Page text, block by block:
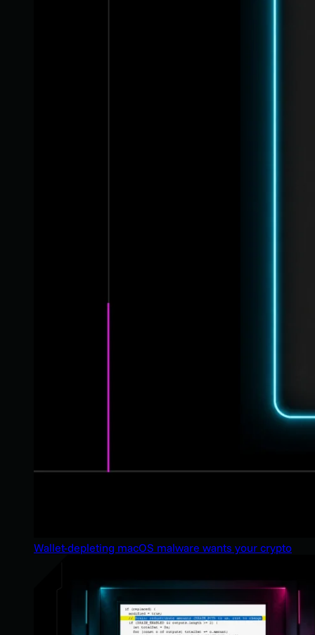
Wallet-depleting macOS malware wants your crypto